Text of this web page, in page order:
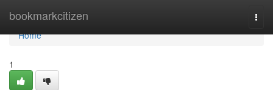
bookmarkcitizen
Home
Home
1